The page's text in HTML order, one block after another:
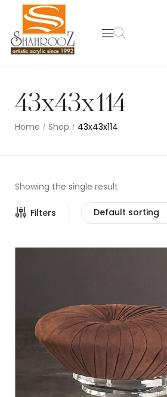
43x43x114
Home / Shop / 43x43x114
Showing the single result
Filters Default sorting